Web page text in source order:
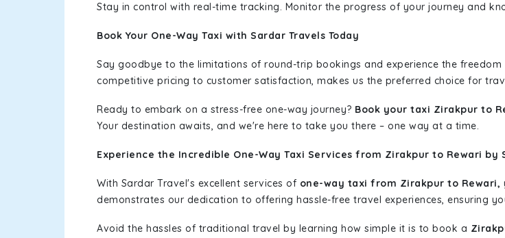
Stay in control with real-time tracking. Monitor the progress of your journey and
Book Your One-Way Taxi with Sardar Travels Today
Say goodbye to the limitations of round-trip bookings and experience the
competitive pricing to customer satisfaction, makes us the preferred choice for
Ready to embark on a stress-free one-way journey? Book your taxi Zirakpur to
Your destination awaits, and we're here to take you there – one way at a time.
Experience the Incredible One-Way Taxi Services from Zirakpur to Rewari by
With Sardar Travel's excellent services of one-way taxi from Zirakpur to Rewari,
demonstrates our dedication to offering hassle-free travel experiences, ensuring
Avoid the hassles of traditional travel by learning how simple it is to book a